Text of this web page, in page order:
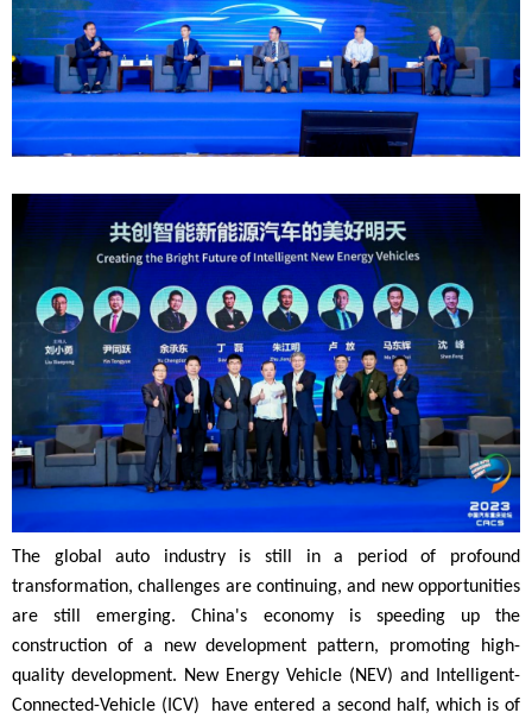
The global auto industry is still in a period of profound
transformation, challenges are continuing, and new opportunities
are still emerging. China's economy is speeding up the
construction of a new development pattern, promoting high-
quality development. New Energy Vehicle (NEV) and Intelligent-
Connected-Vehicle (ICV) have entered a second half, which is of